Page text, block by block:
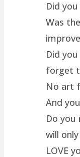
Did
Was
Did
forget
No art
And
Do
will
LOVE